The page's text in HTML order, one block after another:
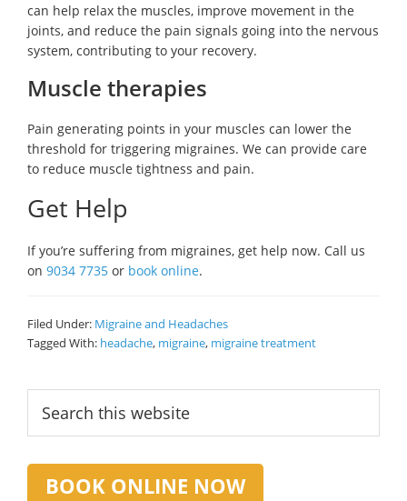
can help relax the muscles, improve movement in the
joints, and reduce the pain signals going into the nervous
system, contributing to your recovery.
Muscle therapies
Pain generating points in your muscles can lower the
threshold for triggering migraines. We can provide care
to reduce muscle tightness and pain.
Get Help
If you’re suffering from migraines, get help now. Call us
on 9034 7735 or book online.
Filed Under: Migraine and Headaches
Tagged With: headache, migraine, migraine treatment
Primary
Sidebar
this
website
BOOK ONLINE NOW